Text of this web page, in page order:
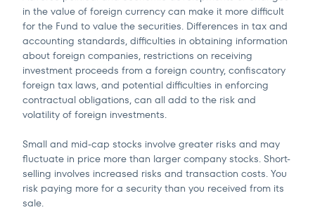
in the value of foreign currency can make it more difficult
for the Fund to value the securities. Differences in tax and
accounting standards, difficulties in obtaining information
about foreign companies, restrictions on receiving
investment proceeds from a foreign country, confiscatory
foreign tax laws, and potential difficulties in enforcing
contractual obligations, can all add to the risk and
volatility of foreign investments.
Small and mid-cap stocks involve greater risks and may
fluctuate in price more than larger company stocks. Short-
selling involves increased risks and transaction costs. You
risk paying more for a security than you received from its
sale.